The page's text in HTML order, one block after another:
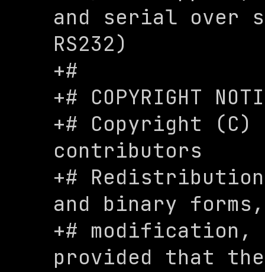
and serial over
RS232)
+#
+# COPYRIGHT
+# Copyright (C)
contributors
+#
and binary
+# modification,
provided that